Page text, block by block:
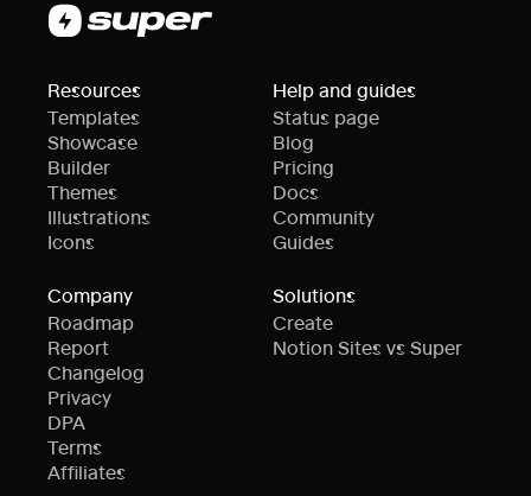
Resources
Templates
Showcase
Builder
Themes
Illustrations
Icons
Help and guides
Status page
Blog
Pricing
Docs
Community
Guides
Company
Roadmap
Report
Changelog
Privacy
DPA
Terms
Affiliates
Solutions
Create
Notion Sites vs Super